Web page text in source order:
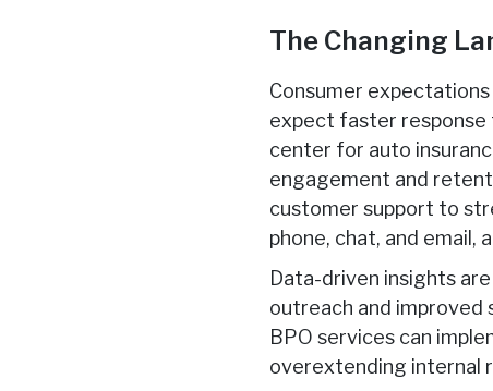
The Changing
Consumer
expect faster response
center for auto
engagement and
customer support to
phone, chat, and email,
Data-driven insights
outreach and improved
BPO services can
overextending internal